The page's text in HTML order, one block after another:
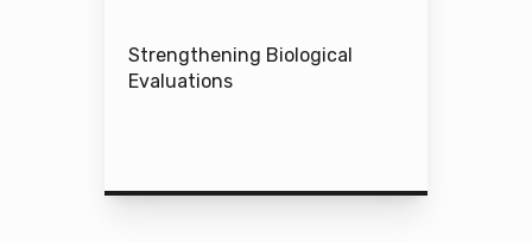
Strengthening Biological
Evaluations